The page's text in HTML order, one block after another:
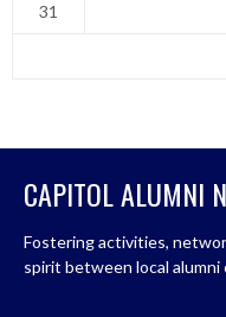
31
CAPITOL ALUMNI
Fostering activities,
spirit between local alumni